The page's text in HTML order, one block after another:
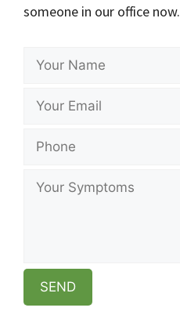
someone in our office now.